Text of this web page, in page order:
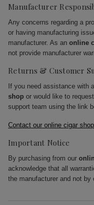
Manufacturer
Any concerns regarding a
or having manufacturing
manufacturer. As an online
not provide manufacturer
Returns & Customer
If you need assistance with
shop or would like to
support team using the link
Contact our online cigar
Important Notice
By purchasing from our
acknowledge that all
the manufacturer and not by